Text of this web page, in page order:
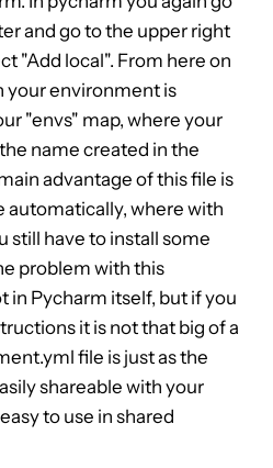
and go to the upper right
"Add local". From here on
your environment is
"envs" map, where your
name created in the
advantage of this file is
automatically, where with
still have to install some
problem with this
in Pycharm itself, but if you
it is not that big of a
file is just as the
shareable with your
to use in shared